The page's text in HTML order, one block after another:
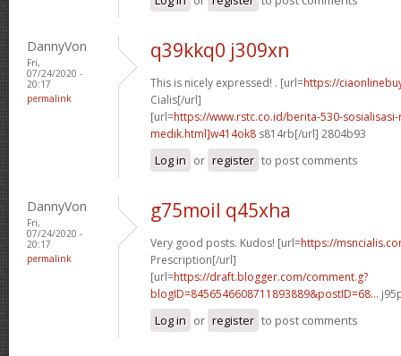
DannyVon
Fri,
07/24/2020 -
20:17
permalink
q39kkq0 j309xn
This is nicely expressed! . [url=https://
Cialis[/url]
[url=https://www.rstc.co.id/berita-530-
medik.html]w414ok8 s814rb[/url] 2804b93
Log in or register to post comments
DannyVon
Fri,
07/24/2020 -
20:17
permalink
g75moil q45xha
Very good posts. Kudos! [url=https://
Prescription[/url]
[url=https://draft.blogger.com/comment.g?
blogID=8456546608711893889&postID=68...
Log in or register to post comments